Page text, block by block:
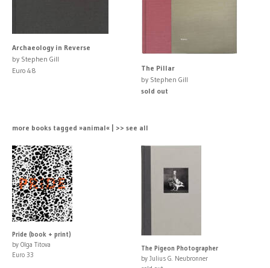
Archaeology in Reverse
by Stephen Gill
Euro 48
The Pillar
by Stephen Gill
sold out
more books tagged »animal« | >> see all
Pride (book + print)
by Olga Titova
Euro 33
The Pigeon Photographer
by Julius G. Neubronner